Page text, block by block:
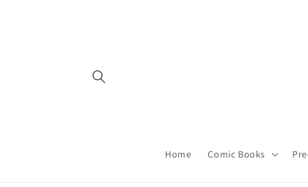
Home Comic Books